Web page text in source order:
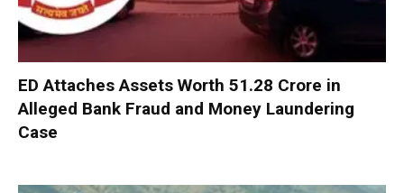
ED Attaches Assets Worth ₹51.28 Crore in
Alleged Bank Fraud and Money Laundering
Case